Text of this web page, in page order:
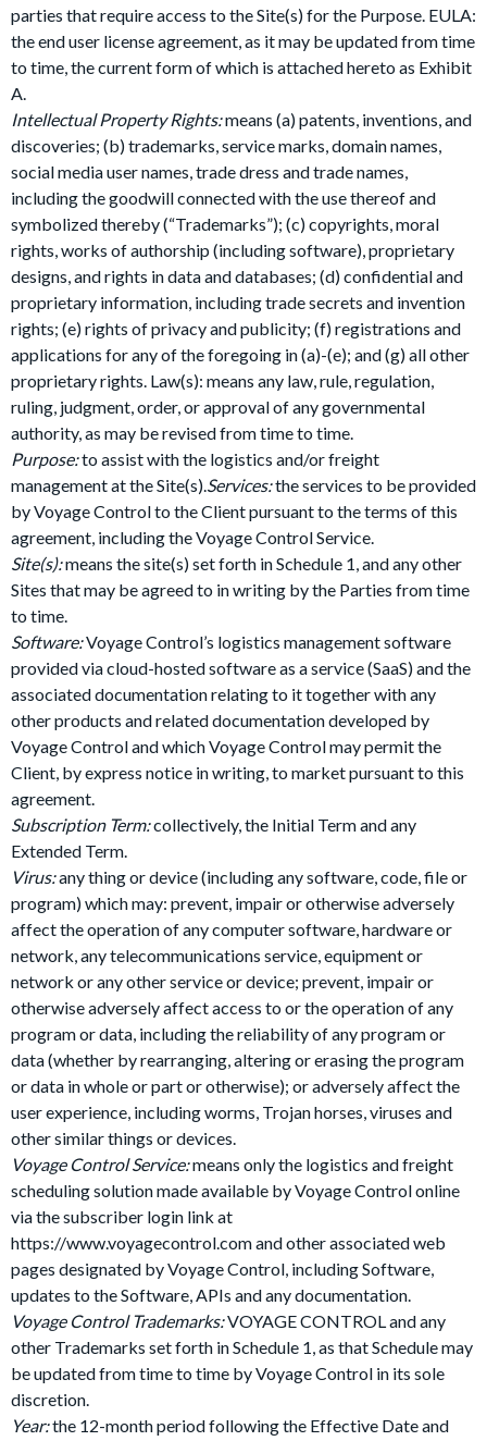
parties that require access to the Site(s) for the Purpose. EULA:
the end user license agreement, as it may be updated from time
to time, the current form of which is attached hereto as Exhibit
A.
Intellectual Property Rights:means (a) patents, inventions, and
discoveries; (b) trademarks, service marks, domain names,
social media user names, trade dress and trade names,
including the goodwill connected with the use thereof and
symbolized thereby (“Trademarks”); (c) copyrights, moral
rights, works of authorship (including software), proprietary
designs, and rights in data and databases; (d) confidential and
proprietary information, including trade secrets and invention
rights; (e) rights of privacy and publicity; (f) registrations and
applications for any of the foregoing in (a)-(e); and (g) all other
proprietary rights. Law(s): means any law, rule, regulation,
ruling, judgment, order, or approval of any governmental
authority, as may be revised from time to time.
Purpose:to assist with the logistics and/or freight
management at the Site(s).Services:the services to be provided
by Voyage Control to the Client pursuant to the terms of this
agreement, including the Voyage Control Service.
Site(s):means the site(s) set forth in Schedule 1, and any other
Sites that may be agreed to in writing by the Parties from time
to time.
Software:Voyage Control’s logistics management software
provided via cloud-hosted software as a service (SaaS) and the
associated documentation relating to it together with any
other products and related documentation developed by
Voyage Control and which Voyage Control may permit the
Client, by express notice in writing, to market pursuant to this
agreement.
Subscription Term:collectively, the Initial Term and any
Extended Term.
Virus:any thing or device (including any software, code, file or
program) which may: prevent, impair or otherwise adversely
affect the operation of any computer software, hardware or
network, any telecommunications service, equipment or
network or any other service or device; prevent, impair or
otherwise adversely affect access to or the operation of any
program or data, including the reliability of any program or
data (whether by rearranging, altering or erasing the program
or data in whole or part or otherwise); or adversely affect the
user experience, including worms, Trojan horses, viruses and
other similar things or devices.
Voyage Control Service:means only the logistics and freight
scheduling solution made available by Voyage Control online
via the subscriber login link at
https://www.voyagecontrol.com and other associated web
pages designated by Voyage Control, including Software,
updates to the Software, APIs and any documentation.
Voyage Control Trademarks:VOYAGE CONTROL and any
other Trademarks set forth in Schedule 1, as that Schedule may
be updated from time to time by Voyage Control in its sole
discretion.
Year:the 12-month period following the Effective Date and